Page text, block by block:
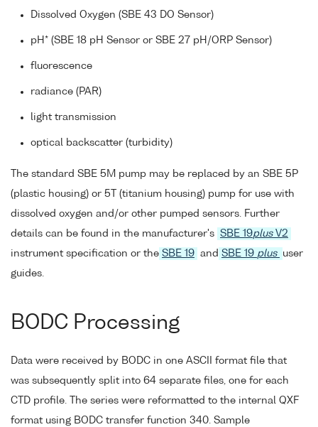
Dissolved Oxygen (SBE 43 DO Sensor)
pH* (SBE 18 pH Sensor or SBE 27 pH/ORP Sensor)
fluorescence
radiance (PAR)
light transmission
optical backscatter (turbidity)
The standard SBE 5M pump may be replaced by an SBE 5P
(plastic housing) or 5T (titanium housing) pump for use with
dissolved oxygen and/or other pumped sensors. Further
details can be found in the manufacturer's SBE 19plusV2
instrument specification or the SBE 19 and SBE 19 plus
user
guides.
BODC Processing
Data were received by BODC in one ASCII format file that
was subsequently split into 64 separate files, one for each
CTD profile. The series were reformatted to the internal QXF
format using BODC transfer function 340. Sample